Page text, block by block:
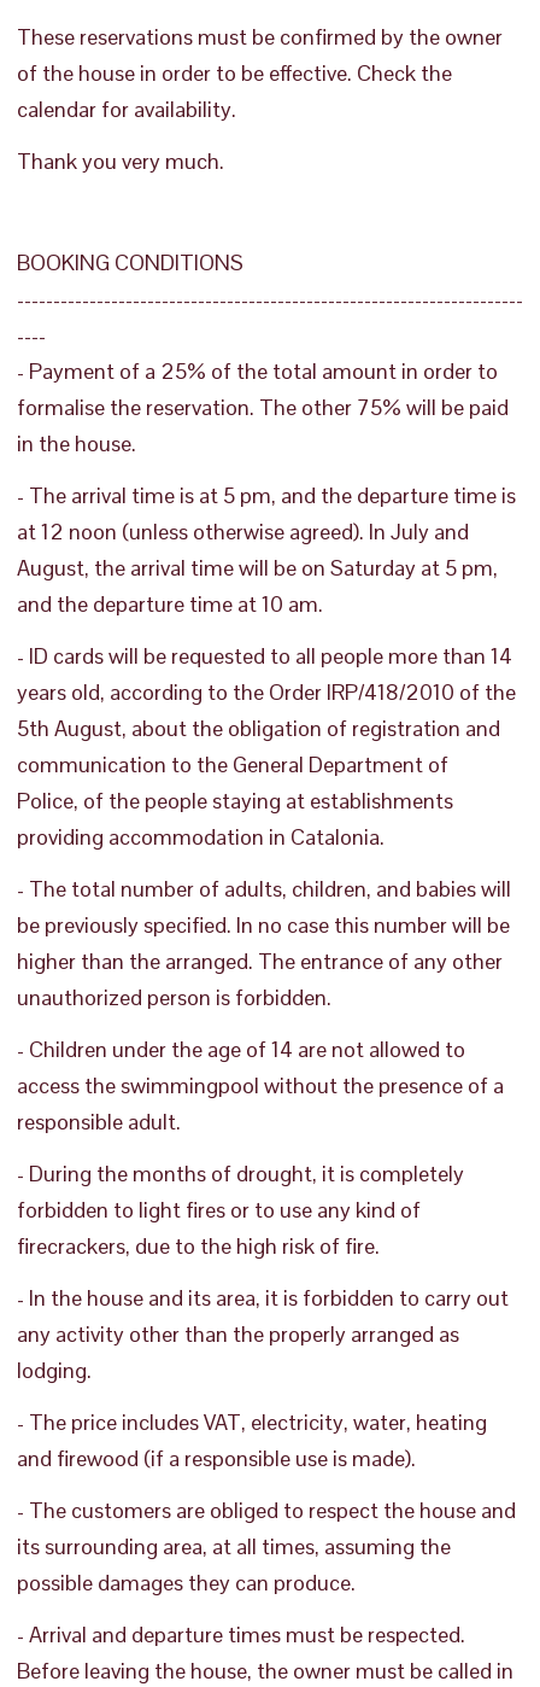
These reservations must be confirmed by the owner
of the house in order to be effective. Check the
calendar for availability.
Thank you very much.
BOOKING CONDITIONS
----------------------------------------------------------------------
----
- Payment of a 25% of the total amount in order to
formalise the reservation. The other 75% will be paid
in the house.
- The arrival time is at 5 pm, and the departure time is
at 12 noon (unless otherwise agreed). In July and
August, the arrival time will be on Saturday at 5 pm,
and the departure time at 10 am.
- ID cards will be requested to all people more than 14
years old, according to the Order IRP/418/2010 of the
5th August, about the obligation of registration and
communication to the General Department of
Police, of the people staying at establishments
providing accommodation in Catalonia.
- The total number of adults, children, and babies will
be previously specified. In no case this number will be
higher than the arranged. The entrance of any other
unauthorized person is forbidden.
- Children under the age of 14 are not allowed to
access the swimmingpool without the presence of a
responsible adult.
- During the months of drought, it is completely
forbidden to light fires or to use any kind of
firecrackers, due to the high risk of fire.
- In the house and its area, it is forbidden to carry out
any activity other than the properly arranged as
lodging.
- The price includes VAT, electricity, water, heating
and firewood (if a responsible use is made).
- The customers are obliged to respect the house and
its surrounding area, at all times, assuming the
possible damages they can produce.
- Arrival and departure times must be respected.
Before leaving the house, the owner must be called in